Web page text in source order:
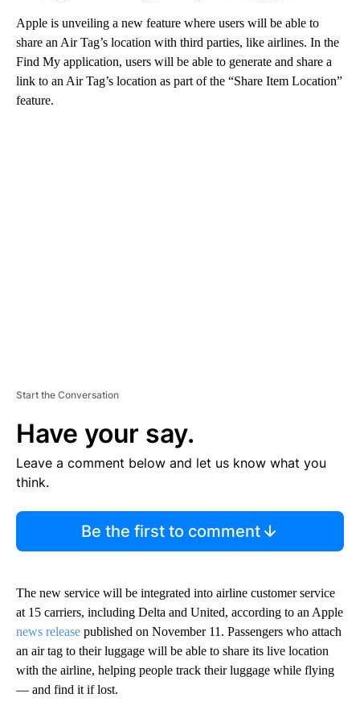
Apple is unveiling a new feature where users will be able to
share an Air Tag’s location with third parties, like airlines. In the
Find My application, users will be able to generate and share a
link to an Air Tag’s location as part of the “Share Item Location”
feature.
Start the Conversation
Have your say.
Leave a comment below and let us know what you
think.
Be the first to comment
The new service will be integrated into airline customer service
at 15 carriers, including Delta and United, according to an Apple
news release published on November 11. Passengers who attach
an air tag to their luggage will be able to share its live location
with the airline, helping people track their luggage while flying
— and find it if lost.